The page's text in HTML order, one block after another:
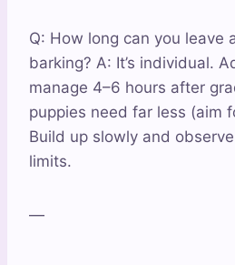
Q: How long can you leave
barking? A: It’s individual.
manage 4–6 hours after
puppies need far less (aim
Build up slowly and
limits.
—